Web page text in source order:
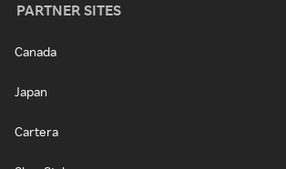
PARTNER SITES
Canada
Japan
Cartera